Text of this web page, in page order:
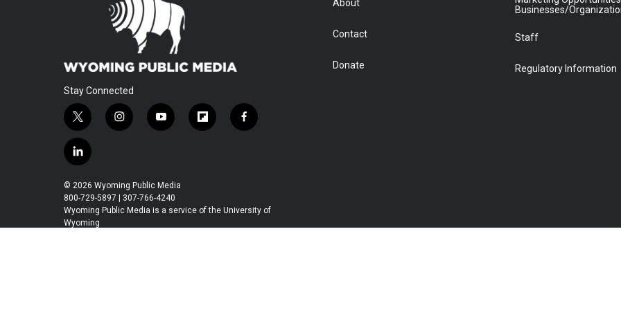
Stay Connected
t
w
i
t
t
e
r
i
n
a
g
r
m
y
o
u
b
e
f
l
a
d
f
a
o
l
i
n
k
e
d
© 2026 Wyoming Public Media
800-729-5897 | 307-766-4240
Wyoming Public Media is a service of the University of
Wyoming
About
Contact
Donate
Businesses/
Staff
Regulatory Information